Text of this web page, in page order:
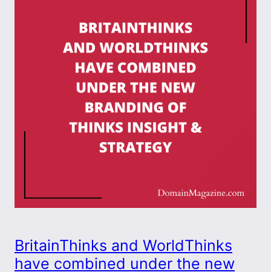
BritainThinks and WorldThinks
have combined under the new